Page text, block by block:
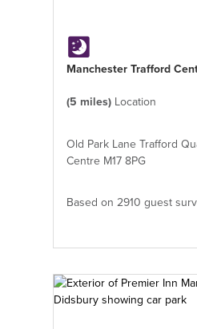
Manchester Trafford
(5 miles) Location
Old Park Lane Trafford
Centre M17 8PG
Based on 2910 guest